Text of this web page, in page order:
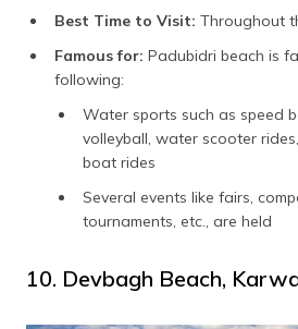
Best Time to Visit: Throughout
Famous for: Padubidri beach is
following:
Water sports such as speed
volleyball, water scooter
boat rides
Several events like fairs,
tournaments, etc., are held
10. Devbagh Beach,